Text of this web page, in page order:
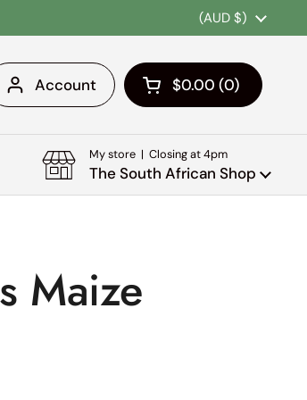
Country/region
(AUD $)
Account Open cart
Shopping Cart
$0.00 0
products in your
My store | Closing at 4pm
The South African Shop
Maize